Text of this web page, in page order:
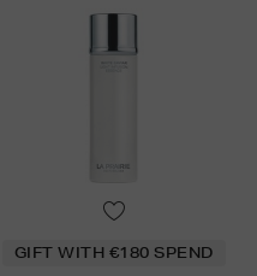
GIFT WITH €180 SPEND